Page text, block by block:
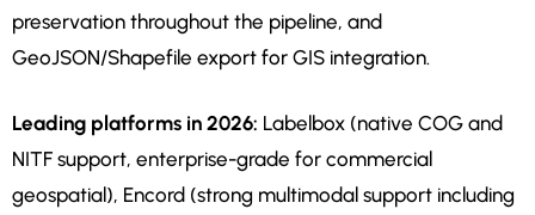
preservation throughout the pipeline, and
GeoJSON/Shapefile export for GIS integration.
Leading platforms in 2026: Labelbox (native COG and
NITF support, enterprise-grade for commercial
geospatial), Encord (strong multimodal support including